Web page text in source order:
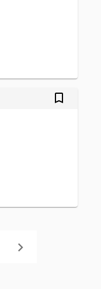
bookmark_outlined